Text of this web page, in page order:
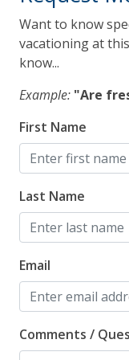
Microwave
Refrigerator
Pet Policy
Pets Not
Pool, Spa &
Communal Pool
Heated Pool
Hot Tub
Safety
Want to know
vacationing at
know...
Example: "Are
First Name
Last Name
Email
Comments /